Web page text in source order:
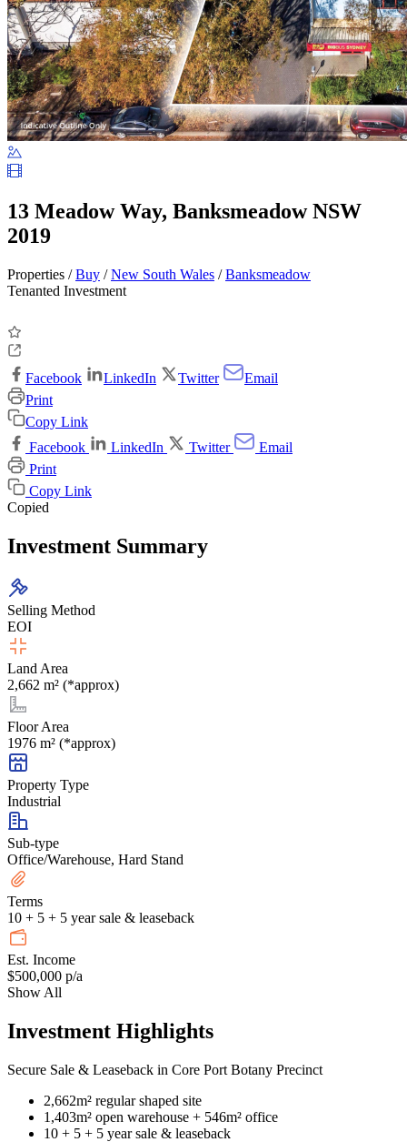
13 Meadow Way, Banksmeadow NSW
2019
Properties /Buy /New South Wales /Banksmeadow
Tenanted Investment
Facebook LinkedIn Twitter
Email
Print
Copy Link
Facebook
LinkedIn Twitter
Email
Print
Copy Link
Copied
Investment Summary
Selling Method
EOI
Land Area
2,662 m² (*approx)
Floor Area
1976 m² (*approx)
Property Type
Industrial
Sub-type
Office/Warehouse, Hard Stand
Terms
10 + 5 + 5 year sale & leaseback
Est. Income
$500,000 p/a
Show All
Investment Highlights
Secure Sale & Leaseback in Core Port Botany Precinct
2,662m² regular shaped site
1,403m² open warehouse + 546m² office
10 + 5 + 5 year sale & leaseback